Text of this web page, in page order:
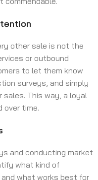
other sale is not the
or outbound
to let them know
surveys, and simply
This way, a loyal
over time.
and conducting market
what kind of
what works‌ best for